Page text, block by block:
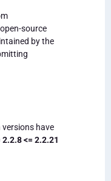
source
by the
have
2.2.8 <= 2.2.21